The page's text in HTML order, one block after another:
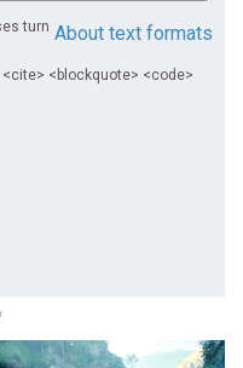
About text formats
turn
<blockquote> <code>